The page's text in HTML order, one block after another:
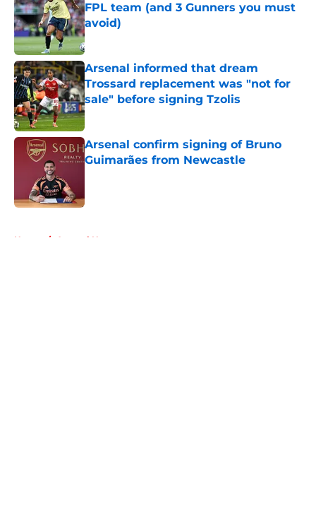
FPL team (and 3 Gunners you must
avoid)
Published by on Invalid Date
Arsenal informed that dream
Trossard replacement was "not for
sale" before signing Tzolis
Published by on Invalid Date
Arsenal confirm signing of Bruno
Guimarães from Newcastle
Home / Arsenal News